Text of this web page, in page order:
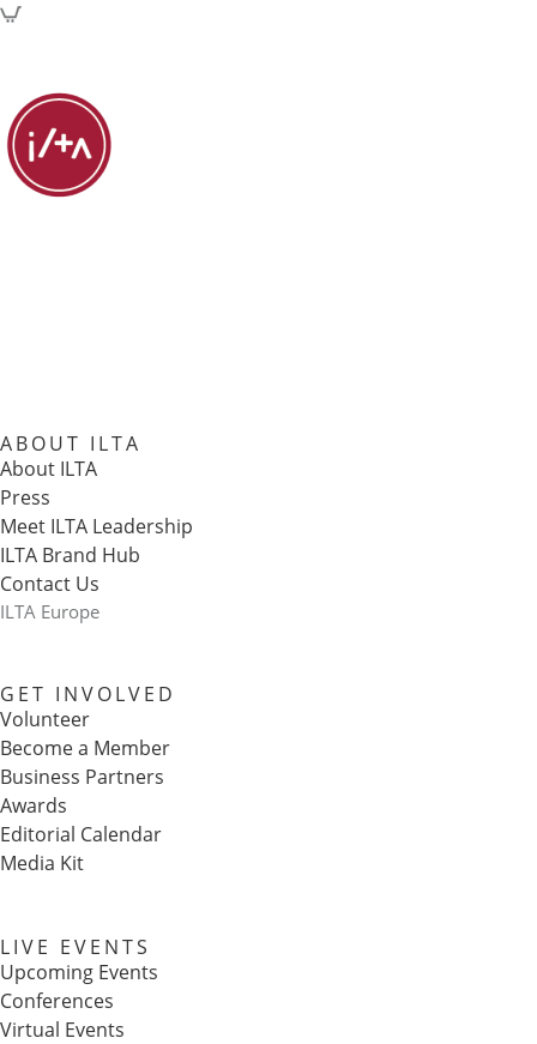
ABOUT ILTA
About ILTA
Press
Meet ILTA Leadership
ILTA Brand Hub
Contact Us
ILTA Europe
GET INVOLVED
Volunteer
Become a Member
Business Partners
Awards
Editorial Calendar
Media Kit
LIVE EVENTS
Upcoming Events
Conferences
Virtual Events